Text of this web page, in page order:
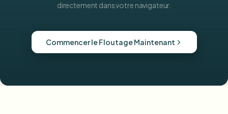
directement dans votre navigateur.
Commencer le Floutage Maintenant